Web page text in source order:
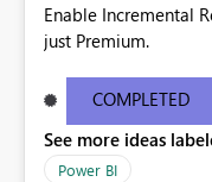
Enable Incremental
just Premium.
COMPLETED
See more ideas
Power BI